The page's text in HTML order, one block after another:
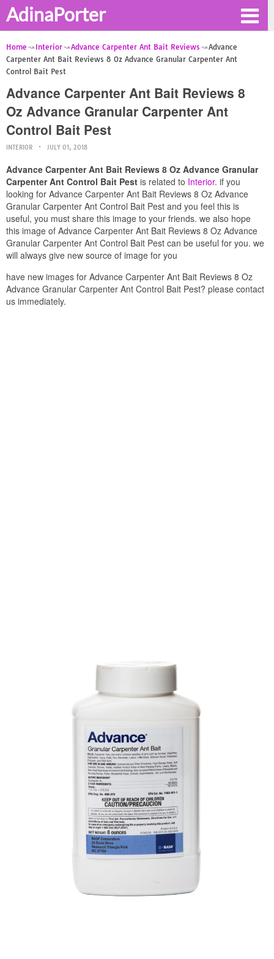
AdinaPorter
Home Interior Advance Carpenter Ant Bait Reviews
Advance
Carpenter Ant Bait Reviews 8 Oz Advance Granular Carpenter Ant
Control Bait Pest
Advance Carpenter Ant Bait Reviews 8
Oz Advance Granular Carpenter Ant
Control Bait Pest
INTERIOR JULY 01, 2018
Advance Carpenter Ant Bait Reviews 8 Oz Advance Granular
Carpenter Ant Control Bait Pest is related to Interior. if you
looking for Advance Carpenter Ant Bait Reviews 8 Oz Advance
Granular Carpenter Ant Control Bait Pest and you feel this is
useful, you must share this image to your friends. we also hope
this image of Advance Carpenter Ant Bait Reviews 8 Oz Advance
Granular Carpenter Ant Control Bait Pest can be useful for you. we
will always give new source of image for you
have new images for Advance Carpenter Ant Bait Reviews 8 Oz
Advance Granular Carpenter Ant Control Bait Pest? please contact
us immediately.